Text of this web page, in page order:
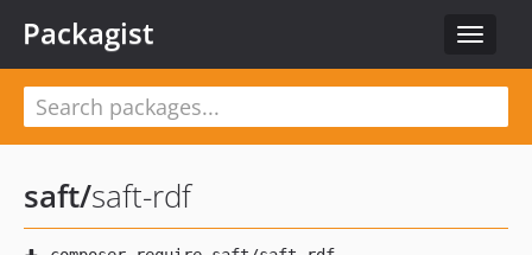
Toggle
Packagist
saft/saft-rdf